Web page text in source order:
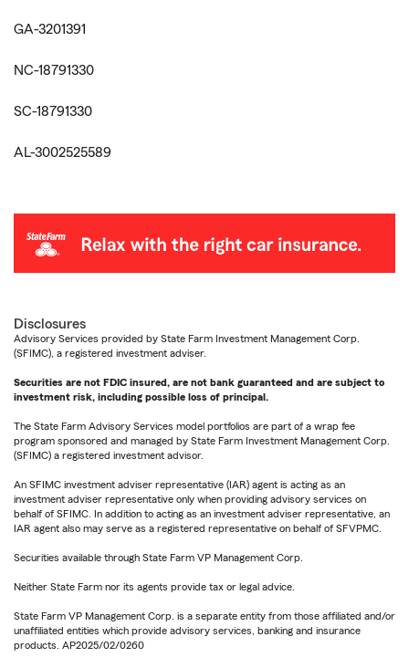
GA-3201391
NC-18791330
SC-18791330
AL-3002525589
Disclosures
Advisory Services provided by State Farm Investment Management Corp.
(SFIMC), a registered investment adviser.
Securities are not FDIC insured, are not bank guaranteed and are subject to
investment risk, including possible loss of principal.
The State Farm Advisory Services model portfolios are part of a wrap fee
program sponsored and managed by State Farm Investment Management Corp.
(SFIMC) a registered investment advisor.
An SFIMC investment adviser representative (IAR) agent is acting as an
investment adviser representative only when providing advisory services on
behalf of SFIMC. In addition to acting as an investment adviser representative, an
IAR agent also may serve as a registered representative on behalf of SFVPMC.
Securities available through State Farm VP Management Corp.
Neither State Farm nor its agents provide tax or legal advice.
State Farm VP Management Corp. is a separate entity from those affiliated and/or
unaffiliated entities which provide advisory services, banking and insurance
products. AP2025/02/0260